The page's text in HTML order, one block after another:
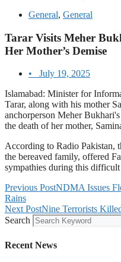
General, General
Tarar Visits Meher
Her Mother’s Demise
•
July 19, 2025
Islamabad: Minister for
Tarar, along with his mother
anchorperson Meher
the death of her mother,
According to Radio Pakistan,
the bereaved family, offered
sympathies during this difficult
Previous PostNDMA Issues
Rains
Next PostNine Terrorists
Search
Recent News